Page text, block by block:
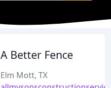
A Better Fence
Elm Mott, TX